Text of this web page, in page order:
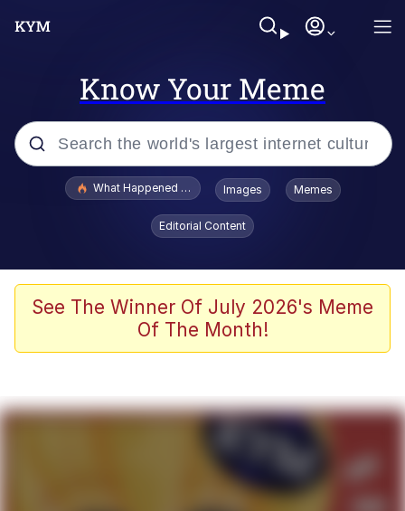
Know Your Meme
Popular searches
Evelyn Smith Smiling /
Evelynsmithhhhh Stare
Scuba Dance
President Glen Powell / John Politics
Evelyn Smith Smiling /
Evelynsmithhhhh Stare
What Happened To Toadsworth / Toadsworth Is Dead
Images Memes
Editorial Content
See The Winner Of July 2026's Meme
Of The Month!